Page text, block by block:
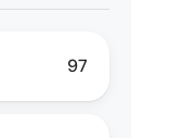
97